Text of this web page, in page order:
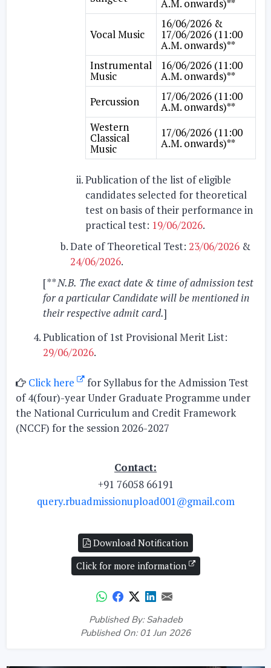
A.M. onwards)**
Vocal Music
16/06/2026 &
17/06/2026 (11:00
A.M. onwards)**
Instrumental
Music
16/06/2026 (11:00
A.M. onwards)**
Percussion
17/06/2026 (11:00
A.M. onwards)**
Western
Classical
Music
17/06/2026 (11:00
A.M. onwards)**
Publication of the list of eligible
candidates selected for theoretical
test on basis of their performance in
practical test: 19/06/2026.
Date of Theoretical Test: 23/06/2026&
24/06/2026.
[** N.B. The exact date & time of admission test
for a particular Candidate will be mentioned in
their respective admit card.]
Publication of 1st Provisional Merit List:
29/06/2026.
Click here
for Syllabus for the Admission Test
of 4(four)-year Under Graduate Programme under
the National Curriculum and Credit Framework
(NCCF) for the session 2026-2027
Contact:
+91 76058 66191
query.rbuadmissionupload001@gmail.com
Download Notification
Click for more information
Published By: Sahadeb
Published On: 01 Jun 2026